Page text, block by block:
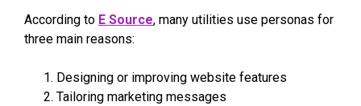
According to E Source, many utilities use personas for
three main reasons:
Designing or improving website features
Tailoring marketing messages